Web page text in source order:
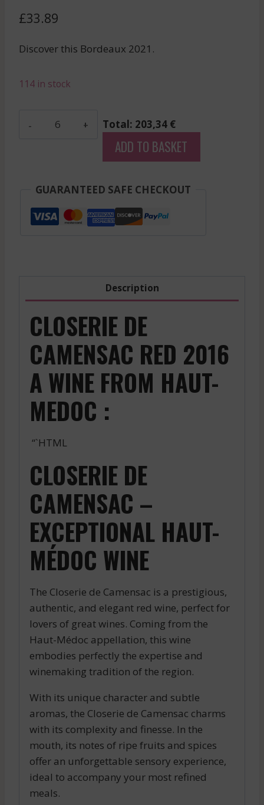
£33.89
Discover this Bordeaux 2021.
114 in stock
Bordeaux
Total: 203,34 €
ADD TO BASKET
GUARANTEED SAFE CHECKOUT
Description
CLOSERIE DE
CAMENSAC RED 2016
A WINE FROM HAUT-
MEDOC :
“`HTML
CLOSERIE DE
CAMENSAC –
EXCEPTIONAL HAUT-
MÉDOC WINE
The Closerie de Camensac is a prestigious,
authentic, and elegant red wine, perfect for
lovers of great wines. Coming from the
Haut-Médoc appellation, this wine
embodies perfectly the expertise and
winemaking tradition of the region.
With its unique character and subtle
aromas, the Closerie de Camensac charms
with its complexity and finesse. In the
mouth, its notes of ripe fruits and spices
offer an unforgettable sensory experience,
ideal to accompany your most refined
meals.